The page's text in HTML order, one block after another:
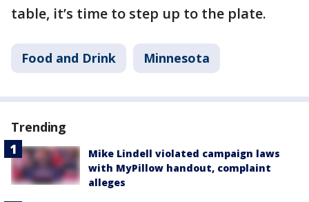
table, it’s time to step up to the plate.
Food and Drink Minnesota
Trending
Mike Lindell violated campaign laws
with MyPillow handout, complaint
alleges